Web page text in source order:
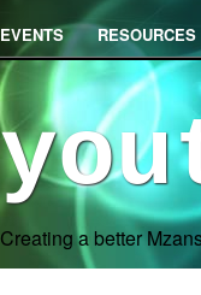
EVENTS RESOURCES
Creating a better